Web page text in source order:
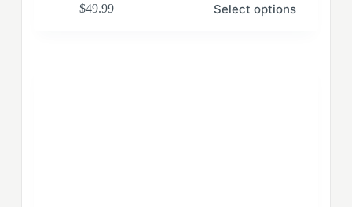
$49.99 Select options